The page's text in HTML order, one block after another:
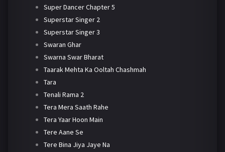
Super Dancer Chapter 5
Superstar Singer 2
Superstar Singer 3
Swaran Ghar
Swarna Swar Bharat
Taarak Mehta Ka Ooltah Chashmah
Tara
Tenali Rama 2
Tera Mera Saath Rahe
Tera Yaar Hoon Main
Tere Aane Se
Tere Bina Jiya Jaye Na